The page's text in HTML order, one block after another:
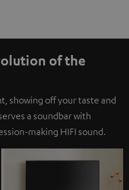
of the
showing off your taste and
a soundbar with
making HIFI sound.